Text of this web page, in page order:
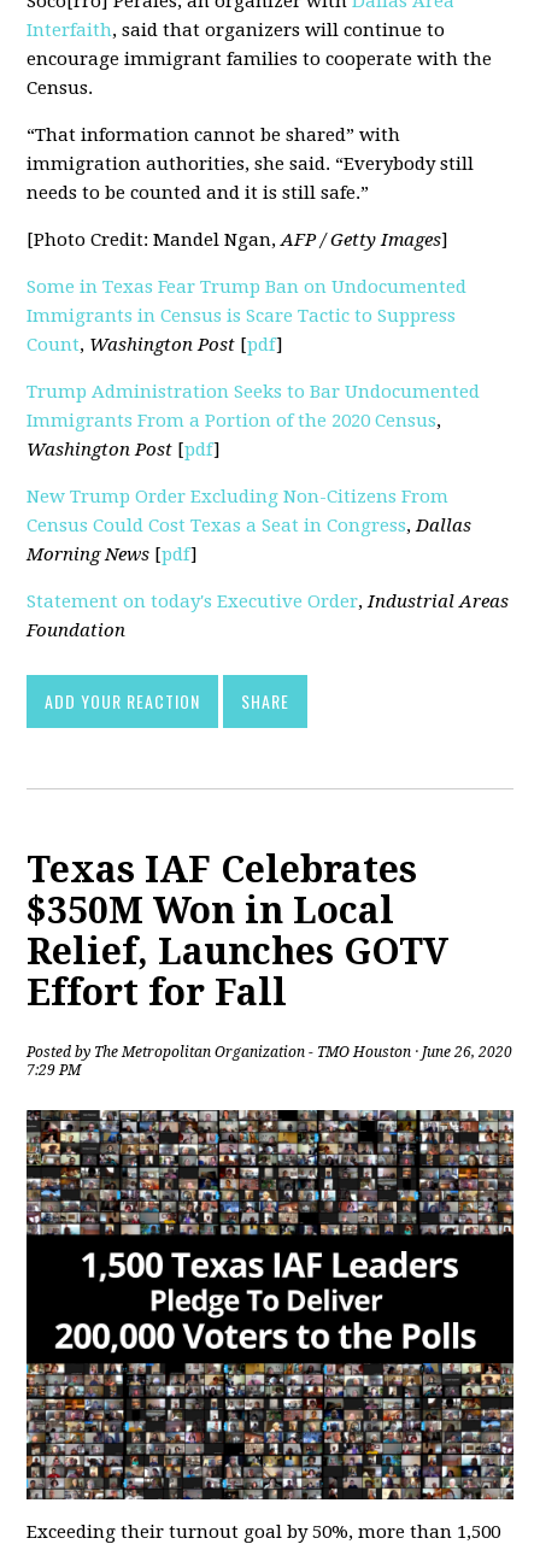
Interfaith, said that organizers will continue to
encourage immigrant families to cooperate with the
Census.
“That information cannot be shared” with
immigration authorities, she said. “Everybody still
needs to be counted and it is still safe.”
[Photo Credit: Mandel Ngan,AFP / Getty Images]
Some in Texas Fear Trump Ban on Undocumented
Immigrants in Census is Scare Tactic to Suppress
Count, Washington Post [pdf]
Trump Administration Seeks to Bar Undocumented
Immigrants From a Portion of the 2020 Census,
Washington Post [pdf]
New Trump Order Excluding Non-Citizens From
Census Could Cost Texas a Seat in Congress,Dallas
Morning News [pdf]
Statement on today's Executive Order,Industrial Areas
Foundation
ADD YOUR REACTION SHARE
Texas IAF Celebrates
$350M Won in Local
Relief, Launches GOTV
Effort for Fall
Posted by The Metropolitan Organization - TMO Houston · June 26, 2020
7:29 PM
Exceeding their turnout goal by 50%, more than 1,500